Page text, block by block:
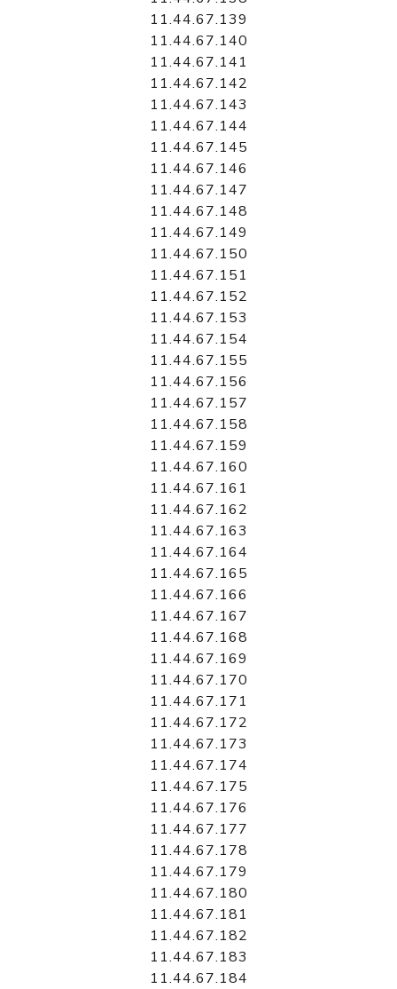
11.44.67.139
11.44.67.140
11.44.67.141
11.44.67.142
11.44.67.143
11.44.67.144
11.44.67.145
11.44.67.146
11.44.67.147
11.44.67.148
11.44.67.149
11.44.67.150
11.44.67.151
11.44.67.152
11.44.67.153
11.44.67.154
11.44.67.155
11.44.67.156
11.44.67.157
11.44.67.158
11.44.67.159
11.44.67.160
11.44.67.161
11.44.67.162
11.44.67.163
11.44.67.164
11.44.67.165
11.44.67.166
11.44.67.167
11.44.67.168
11.44.67.169
11.44.67.170
11.44.67.171
11.44.67.172
11.44.67.173
11.44.67.174
11.44.67.175
11.44.67.176
11.44.67.177
11.44.67.178
11.44.67.179
11.44.67.180
11.44.67.181
11.44.67.182
11.44.67.183
11.44.67.184